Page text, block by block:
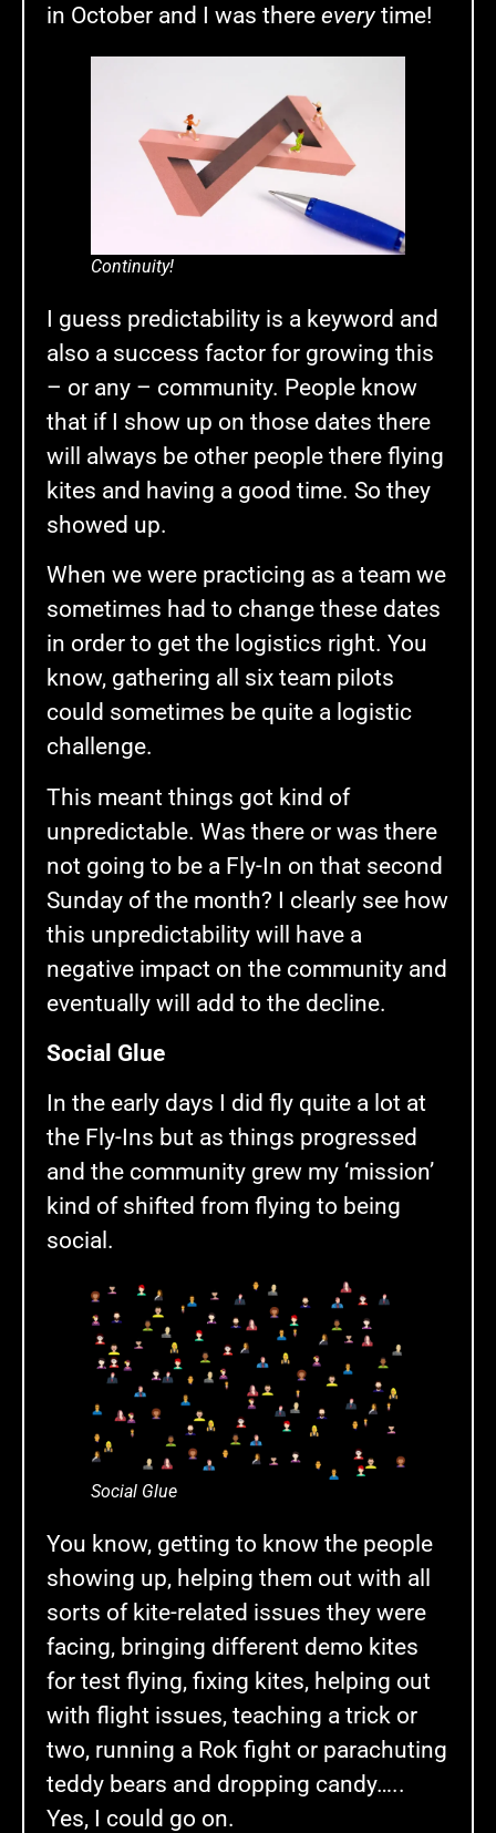
in October and I was there every time!
Continuity!
I guess predictability is a keyword and
also a success factor for growing this
– or any – community. People know
that if I show up on those dates there
will always be other people there flying
kites and having a good time. So they
showed up.
When we were practicing as a team we
sometimes had to change these dates
in order to get the logistics right. You
know, gathering all six team pilots
could sometimes be quite a logistic
challenge.
This meant things got kind of
unpredictable. Was there or was there
not going to be a Fly-In on that second
Sunday of the month? I clearly see how
this unpredictability will have a
negative impact on the community and
eventually will add to the decline.
Social Glue
In the early days I did fly quite a lot at
the Fly-Ins but as things progressed
and the community grew my ‘mission’
kind of shifted from flying to being
social.
Social Glue
You know, getting to know the people
showing up, helping them out with all
sorts of kite-related issues they were
facing, bringing different demo kites
for test flying, fixing kites, helping out
with flight issues, teaching a trick or
two, running a Rok fight or parachuting
teddy bears and dropping candy…..
Yes, I could go on.